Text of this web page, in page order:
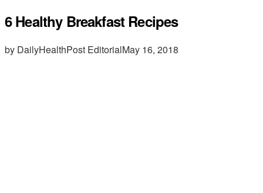
6 Healthy Breakfast Recipes
by DailyHealthPost EditorialMay 16, 2018